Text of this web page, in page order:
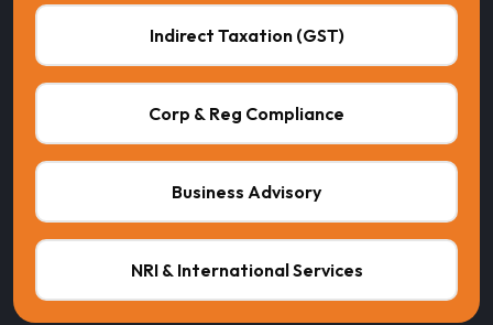
Indirect Taxation (GST)
Corp & Reg Compliance
Business Advisory
NRI & International Services